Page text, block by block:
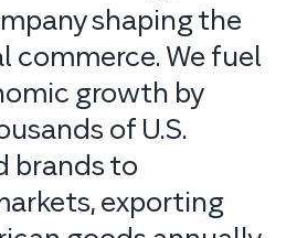
shaping the
commerce. We fuel
growth by
of U.S.
brands to
exporting